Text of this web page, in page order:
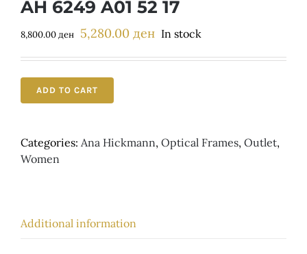
AH 6249 A01 52 17
8,800.00ден Original
was:
8,800.00 ден.
5,280.00 денCurrent
is:
In stock
ADD TO CART
Categories: Ana Hickmann, Optical Frames, Outlet,
Women
Additional information